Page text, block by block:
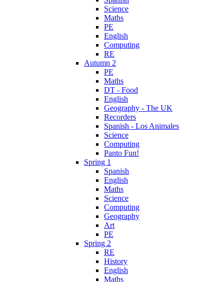
Science
Maths
PE
English
Computing
RE
Autumn 2
PE
Maths
DT - Food
English
Geography - The UK
Recorders
Spanish - Los Animales
Science
Computing
Panto Fun!
Spring 1
Spanish
English
Maths
Science
Computing
Geography
Art
PE
Spring 2
RE
History
English
Maths